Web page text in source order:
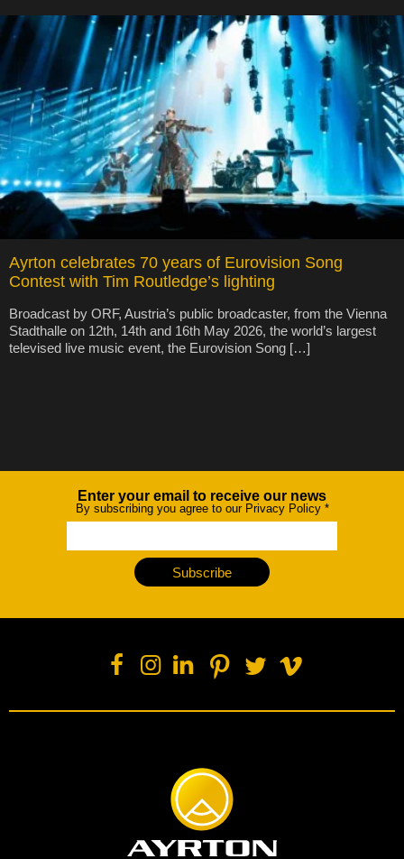
Ayrton celebrates 70 years of Eurovision Song
Contest with Tim Routledge’s lighting
Broadcast by ORF, Austria’s public broadcaster, from the Vienna
Stadthalle on 12th, 14th and 16th May 2026, the world’s largest
televised live music event, the Eurovision Song […]
NewsletterEnter your email to receive our news
By subscribing you agree to our Privacy Policy *
Subscribe